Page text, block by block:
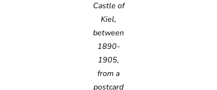
Castle of
Kiel,
between
1890-
1905,
from a
postcard